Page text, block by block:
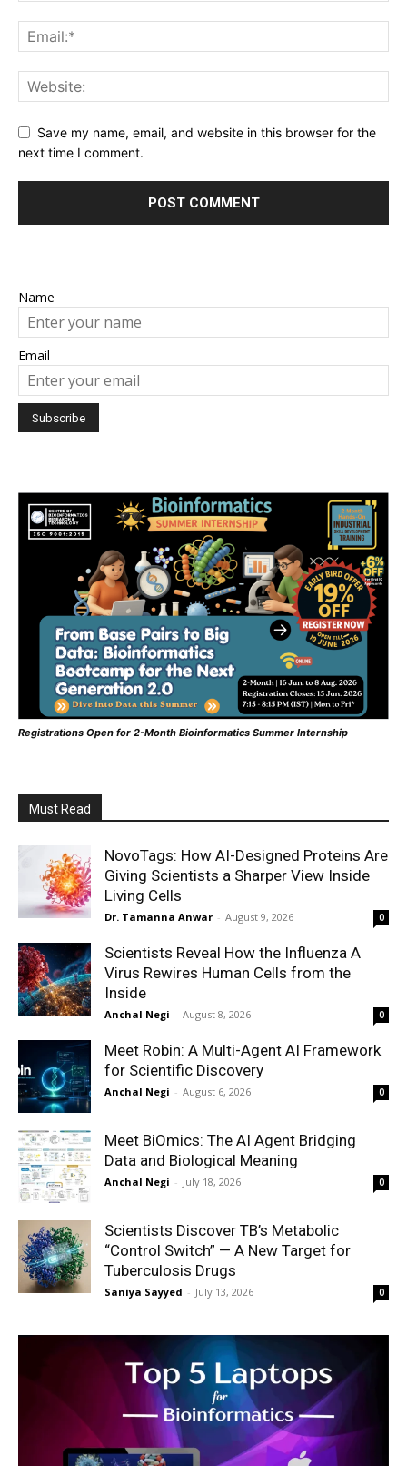
Save my name, email, and website in this browser for the
next time I comment.
Name
Email
Registrations Open for 2-Month Bioinformatics Summer Internship
Must Read
NovoTags: How AI-Designed Proteins Are
Giving Scientists a Sharper View Inside
Living Cells
Dr. Tamanna Anwar - August 9, 2026 0
Scientists Reveal How the Influenza A
Virus Rewires Human Cells from the
Inside
Anchal Negi - August 8, 2026 0
Meet Robin: A Multi-Agent AI Framework
for Scientific Discovery
Anchal Negi - August 6, 2026 0
Meet BiOmics: The AI Agent Bridging
Data and Biological Meaning
Anchal Negi - July 18, 2026 0
Scientists Discover TB’s Metabolic
“Control Switch” — A New Target for
Tuberculosis Drugs
Saniya Sayyed - July 13, 2026 0